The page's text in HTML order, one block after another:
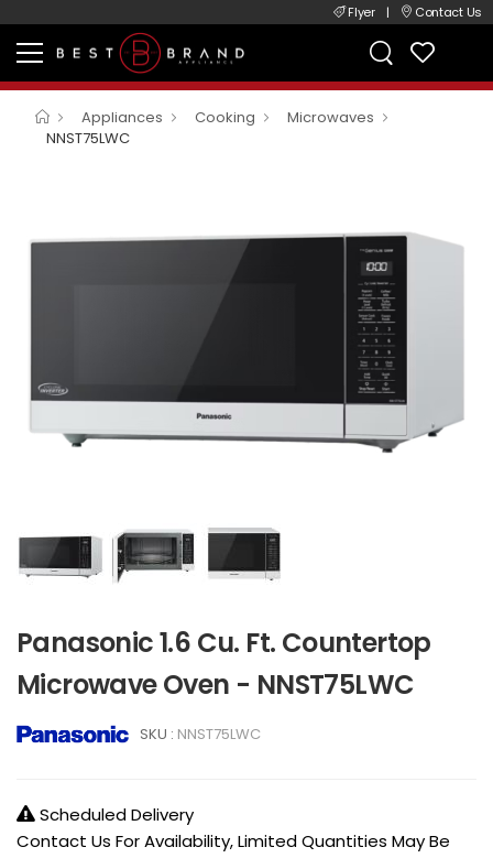
Flyer | Contact Us
Appliances Cooking
Microwaves
NNST75LWC
Panasonic 1.6 Cu. Ft. Countertop
Microwave Oven - NNST75LWC
SKU : NNST75LWC
Scheduled Delivery
Contact Us For Availability, Limited Quantities May Be